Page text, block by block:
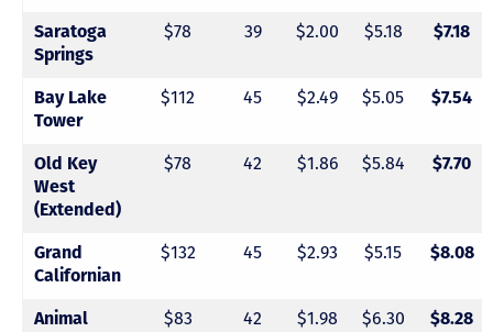
Saratoga
Springs
$78 39 $2.00 $5.18 $7.18
Bay Lake
Tower
$112 45 $2.49 $5.05 $7.54
Old Key
West
(Extended)
$78 42 $1.86 $5.84 $7.70
Grand
Californian
$132 45 $2.93 $5.15 $8.08
Animal
$83 42 $1.98 $6.30 $8.28